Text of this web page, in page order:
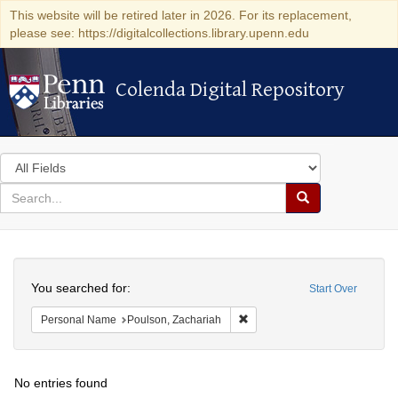
This website will be retired later in 2026. For its replacement,
please see: https://digitalcollections.library.upenn.edu
Colenda Digital Repository
Colenda Digital Repository
Search
in
for
search
Search
Colenda
Digital
Repository
Start Over
You searched for:
Personal Name Poulson, Zachariah
No entries found